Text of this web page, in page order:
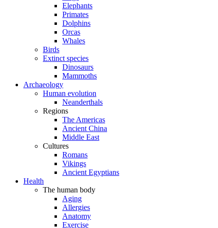
Elephants
Primates
Dolphins
Orcas
Whales
Birds
Extinct species
Dinosaurs
Mammoths
Archaeology
Human evolution
Neanderthals
Regions
The Americas
Ancient China
Middle East
Cultures
Romans
Vikings
Ancient Egyptians
Health
The human body
Aging
Allergies
Anatomy
Exercise